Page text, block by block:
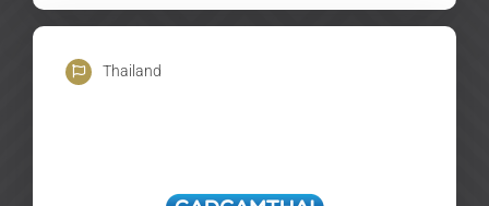
Thailand